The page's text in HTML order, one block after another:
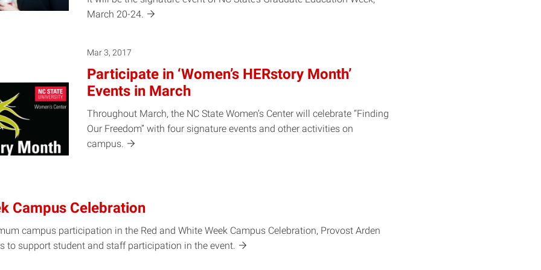
March 20-24.
Mar 3, 2017
Participate in ‘Women’s HERstory Month’
Events in March
Throughout March, the NC State Women’s Center will celebrate “Finding
Our Freedom” with four signature events and other activities on
campus.
Campus Celebration
campus participation in the Red and White Week Campus Celebration, Provost Arden
to support student and staff participation in the event.